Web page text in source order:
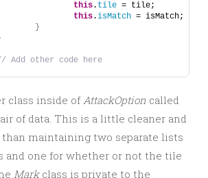
this. tile = tile;
this.isMatch = isMatch;
}
Add other code here
class inside ofAttackOption called
of data. This is a little cleaner and
than maintaining two separate lists
and one for whether or not the tile
Markclass is private to the